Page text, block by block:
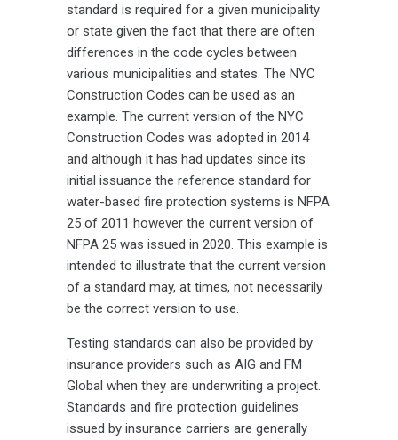
standard is required for a given municipality
or state given the fact that there are often
differences in the code cycles between
various municipalities and states. The NYC
Construction Codes can be used as an
example. The current version of the NYC
Construction Codes was adopted in 2014
and although it has had updates since its
initial issuance the reference standard for
water-based fire protection systems is NFPA
25 of 2011 however the current version of
NFPA 25 was issued in 2020. This example is
intended to illustrate that the current version
of a standard may, at times, not necessarily
be the correct version to use.
Testing standards can also be provided by
insurance providers such as AIG and FM
Global when they are underwriting a project.
Standards and fire protection guidelines
issued by insurance carriers are generally